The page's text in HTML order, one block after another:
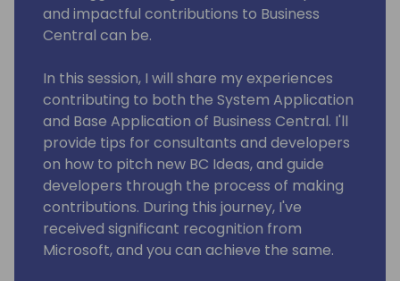
and impactful contributions to Business
Central can be.
In this session, I will share my experiences
contributing to both the System Application
and Base Application of Business Central. I'll
provide tips for consultants and developers
on how to pitch new BC Ideas, and guide
developers through the process of making
contributions. During this journey, I've
received significant recognition from
Microsoft, and you can achieve the same.